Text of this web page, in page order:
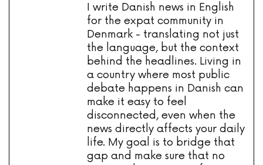
I write Danish news in English
for the expat community in
Denmark - translating not just
the language, but the context
behind the headlines. Living in
a country where most public
debate happens in Danish can
make it easy to feel
disconnected, even when the
news directly affects your daily
life. My goal is to bridge that
gap and make sure that no